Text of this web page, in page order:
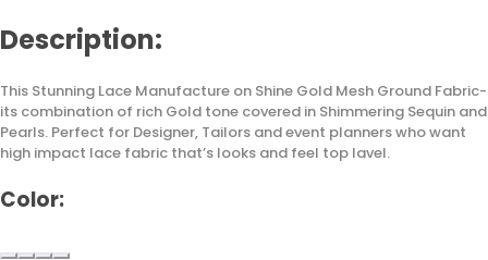
Description:
This Stunning Lace Manufacture on Shine Gold Mesh Ground Fabric-
its combination of rich Gold tone covered in Shimmering Sequin and
Pearls. Perfect for Designer, Tailors and event planners who want
high impact lace fabric that’s looks and feel top lavel.
Color: